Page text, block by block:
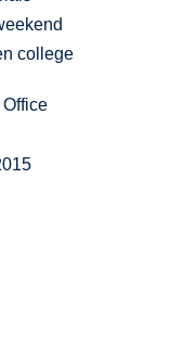
college